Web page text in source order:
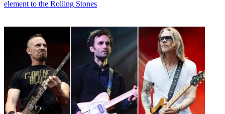
element to the Rolling Stones